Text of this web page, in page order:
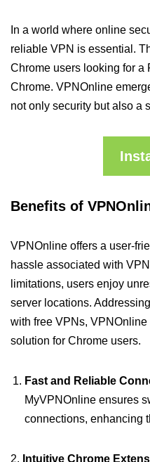
In a world where online
reliable VPN is essential.
Chrome users looking for a
Chrome. VPNOnline
not only security but also a
Benefits of
VPNOnline offers a user-
hassle associated with
limitations, users enjoy
server locations.
with free VPNs,
solution for Chrome users.
Fast and Reliable
MyVPNOnline ensures
connections, enhancing
2. Intuitive Chrome